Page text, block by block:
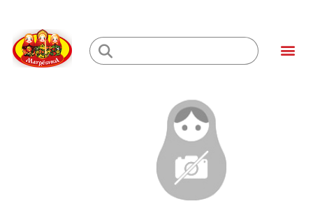
content
Loading...